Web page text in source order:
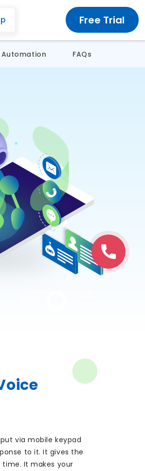
Free Trial
Automation FAQs
via mobile keypad
to it. It gives the
It makes your